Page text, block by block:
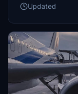
Updated